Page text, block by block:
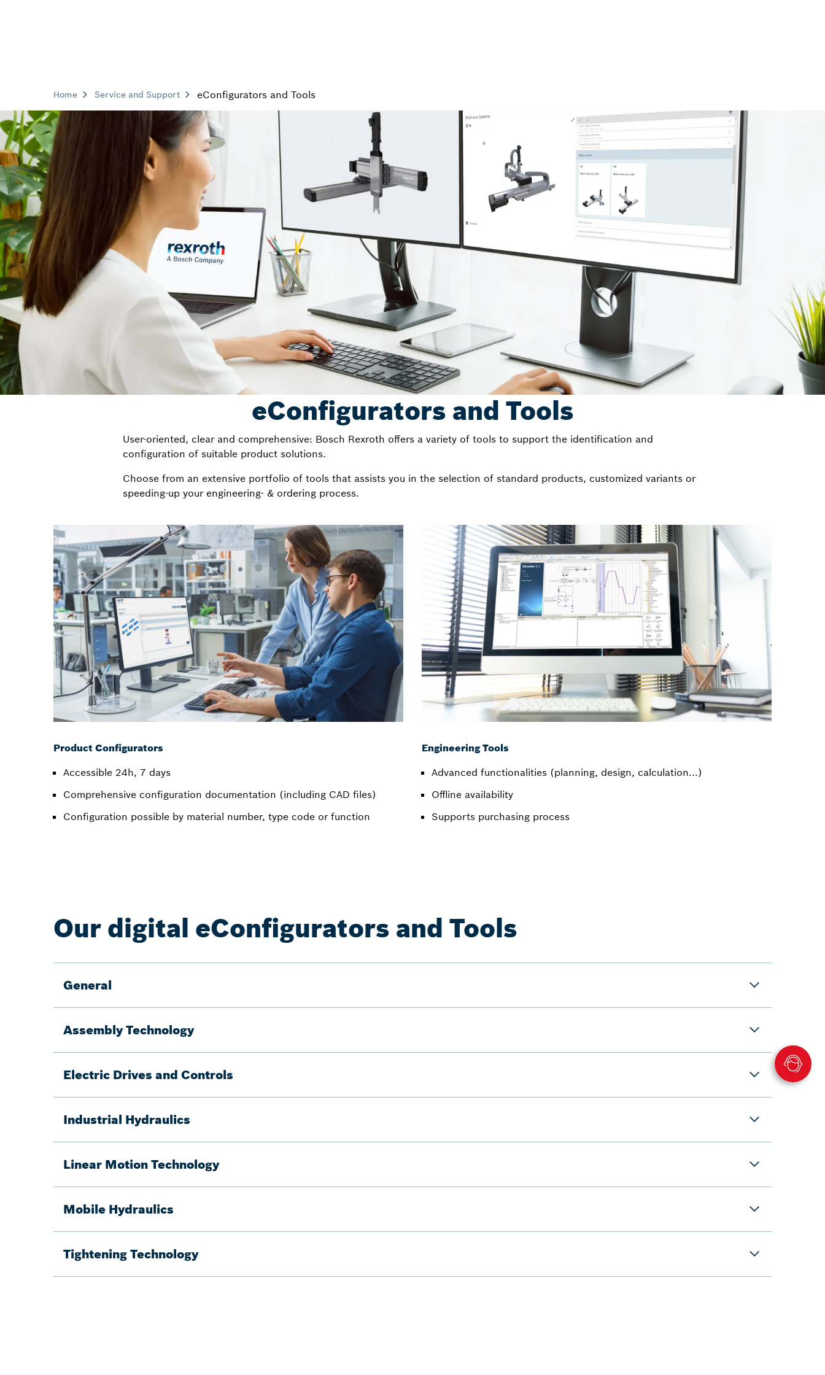
Home Service and Support eConfigurators and Tools
eConfigurators and Tools
User-oriented, clear and comprehensive: Bosch Rexroth offers a variety of tools to support the identification and
configuration of suitable product solutions.
Choose from an extensive portfolio of tools that assists you in the selection of standard products, customized variants or
speeding-up your engineering- & ordering process.
Product Configurators
Accessible 24h, 7 days
Comprehensive configuration documentation (including CAD files)
Configuration possible by material number, type code or function
Engineering Tools
Advanced functionalities (planning, design, calculation...)
Offline availability
Supports purchasing process
Our digital eConfigurators and Tools
General
Assembly Technology
Electric Drives and Controls
Industrial Hydraulics
Linear Motion Technology
Mobile Hydraulics
Tightening Technology